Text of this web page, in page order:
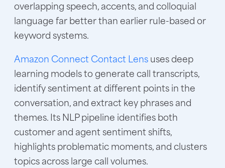
overlapping speech, accents, and colloquial
language far better than earlier rule-based or
keyword systems.
Amazon Connect Contact Lensuses deep
learning models to generate call transcripts,
identify sentiment at different points in the
conversation, and extract key phrases and
themes. Its NLP pipeline identifies both
customer and agent sentiment shifts,
highlights problematic moments, and clusters
topics across large call volumes.